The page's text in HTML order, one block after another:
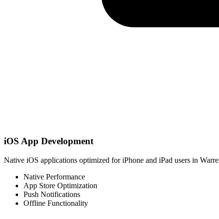
iOS App Development
Native iOS applications optimized for iPhone and iPad users in
Native Performance
App Store Optimization
Push Notifications
Offline Functionality